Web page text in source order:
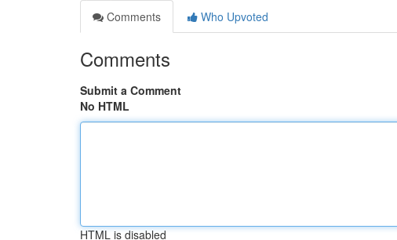
Comments
Who Upvoted
Comments
Submit a Comment
No HTML
HTML is disabled